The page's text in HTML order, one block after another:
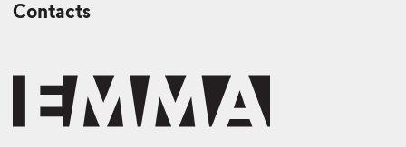
Contacts